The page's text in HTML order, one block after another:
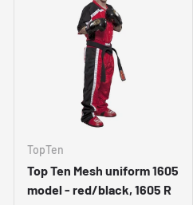
TopTen
Top Ten Mesh uniform 1605
model - red/black, 1605 R